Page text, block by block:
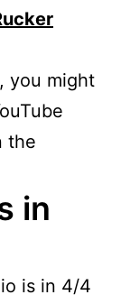
you might
the
in
is in 4/4